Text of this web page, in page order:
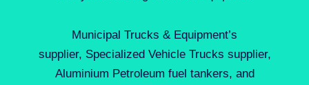
Municipal Trucks & Equipment’s
supplier, Specialized Vehicle Trucks supplier,
Aluminium Petroleum fuel tankers, and